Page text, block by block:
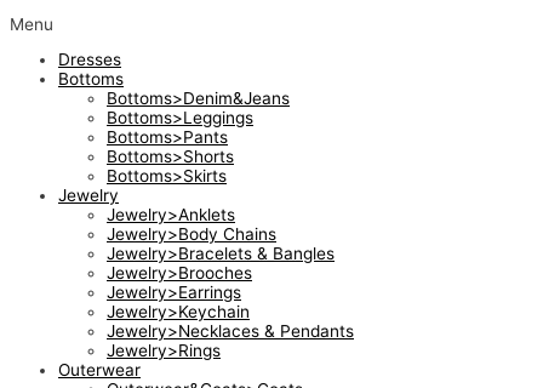
Menu
Dresses
Bottoms
Bottoms>Denim&Jeans
Bottoms>Leggings
Bottoms>Pants
Bottoms>Shorts
Bottoms>Skirts
Jewelry
Jewelry>Anklets
Jewelry>Body Chains
Jewelry>Bracelets & Bangles
Jewelry>Brooches
Jewelry>Earrings
Jewelry>Keychain
Jewelry>Necklaces & Pendants
Jewelry>Rings
Outerwear